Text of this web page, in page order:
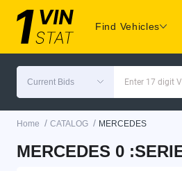
Find Vehicles
Current Bids Enter 17 digit
Home / CATALOG / MERCEDES
MERCEDES 0